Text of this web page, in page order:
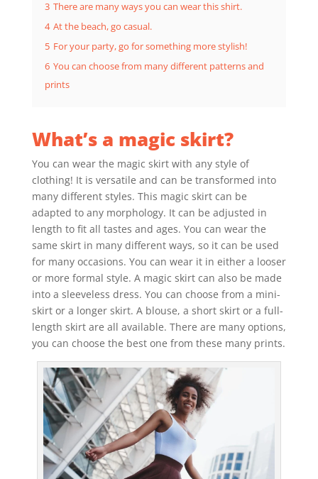
3 There are many ways you can wear this shirt.
4 At the beach, go casual.
5 For your party, go for something more stylish!
6 You can choose from many different patterns and
prints
What’s a magic skirt?
You can wear the magic skirt with any style of
clothing! It is versatile and can be transformed into
many different styles. This magic skirt can be
adapted to any morphology. It can be adjusted in
length to fit all tastes and ages. You can wear the
same skirt in many different ways, so it can be used
for many occasions. You can wear it in either a looser
or more formal style. A magic skirt can also be made
into a sleeveless dress. You can choose from a mini-
skirt or a longer skirt. A blouse, a short skirt or a full-
length skirt are all available. There are many options,
you can choose the best one from these many prints.